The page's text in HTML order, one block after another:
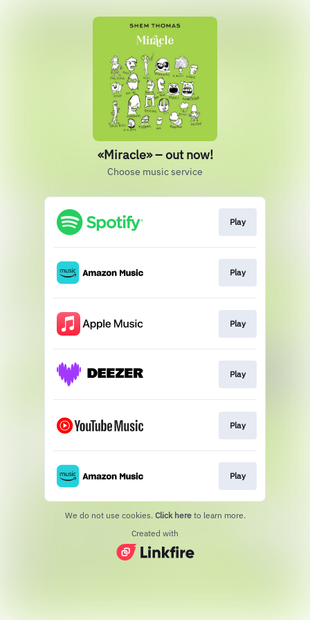
«Miracle» – out now!
Choose music service
Play
Play
Play
Play
Play
Play
We do not use cookies. Click here to learn more.
Created with